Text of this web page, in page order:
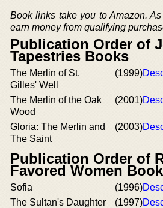
Book links take you to Amazon.
earn money from qualifying
Publication Order of
Tapestries Books
The Merlin of St.
Gilles' Well
(1999)
The Merlin of the Oak
Wood
(2001)
Gloria: The Merlin and
The Saint
(2003)
Publication Order of
Favored Women
Sofia (1996)
The Sultan's Daughter
(1997)